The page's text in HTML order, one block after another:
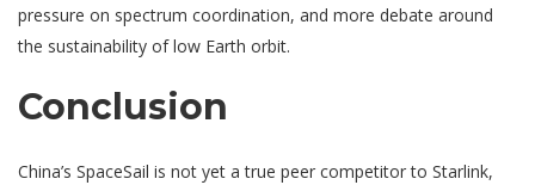
pressure on spectrum coordination, and more debate around
the sustainability of low Earth orbit.
Conclusion
China’s SpaceSail is not yet a true peer competitor to Starlink,